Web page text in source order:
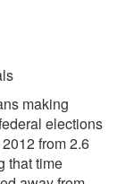
making
elections
from 2.6
that time